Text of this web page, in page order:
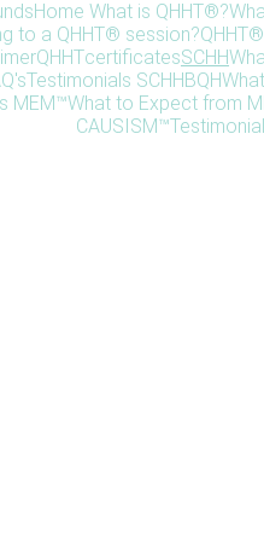
Home What is QHHT®?
to a QHHT® session?
QHHTcertificatesSCHH
Testimonials SCHHBQH
MEM™What to Expect from
CAUSISM™